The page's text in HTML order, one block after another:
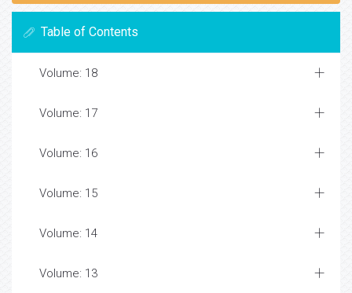
Table of Contents
Volume: 18
Volume: 17
Volume: 16
Volume: 15
Volume: 14
Volume: 13